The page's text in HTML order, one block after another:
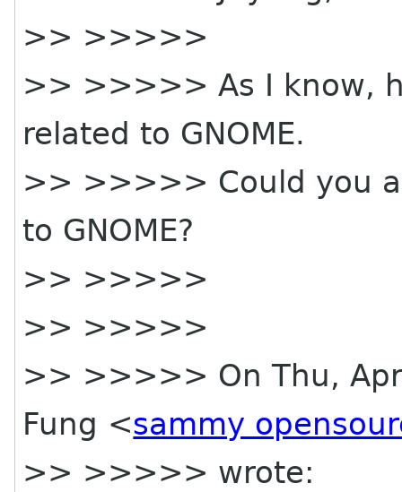
>> >>>>>
>> >>>>> As I know,
related to GNOME.
>> >>>>> Could you
to GNOME?
>> >>>>>
>> >>>>>
>> >>>>> On Thu,
Fung <sammy
>> >>>>> wrote: